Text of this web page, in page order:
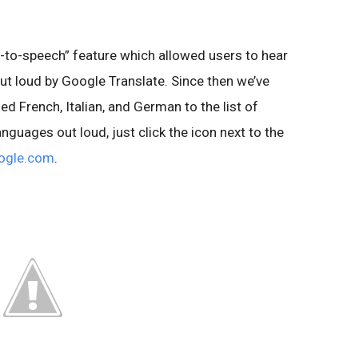
to-speech” feature which allowed users to hear
loud by Google Translate. Since then we’ve
French, Italian, and German to the list of
out loud, just click the icon next to the
.